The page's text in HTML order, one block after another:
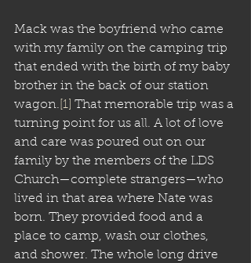
Mack was the boyfriend who came
with my family on the camping trip
that ended with the birth of my baby
brother in the back of our station
wagon. [1] That memorable trip was a
turning point for us all. A lot of love
and care was poured out on our
family by the members of the LDS
Church—complete strangers—who
lived in that area where Nate was
born. They provided food and a
place to camp, wash our clothes,
and shower. The whole long drive